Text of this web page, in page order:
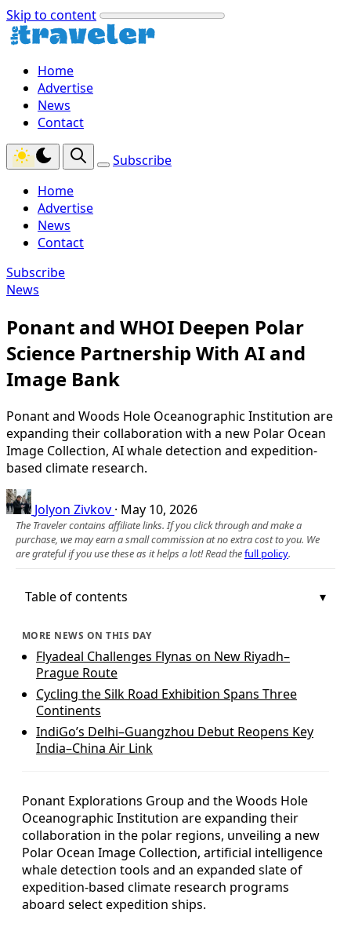
Skip to content
Home
Advertise
News
Contact
Subscribe
Home
Advertise
News
Contact
Subscribe
News
Ponant and WHOI Deepen Polar
Science Partnership With AI and
Image Bank
Ponant and Woods Hole Oceanographic Institution are
expanding their collaboration with a new Polar Ocean
Image Collection, AI whale detection and expedition-
based climate research.
Jolyon Zivkov · May 10, 2026
The Traveler contains affiliate links. If you click through and make a
purchase, we may earn a small commission at no extra cost to you. We
are grateful if you use these as it helps a lot! Read thefull policy.
Table of contents
MORE NEWS ON THIS DAY
Flyadeal Challenges Flynas on New Riyadh–
Prague Route
Cycling the Silk Road Exhibition Spans Three
Continents
IndiGo’s Delhi–Guangzhou Debut Reopens Key
India–China Air Link
Ponant Explorations Group and the Woods Hole
Oceanographic Institution are expanding their
collaboration in the polar regions, unveiling a new
Polar Ocean Image Collection, artificial intelligence
whale detection tools and an expanded slate of
expedition-based climate research programs
aboard select expedition ships.